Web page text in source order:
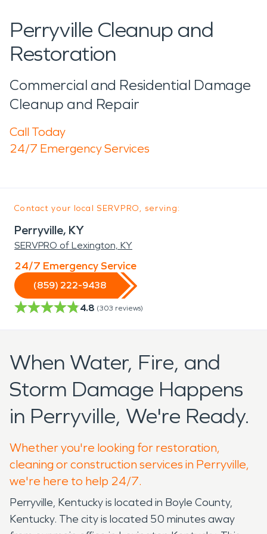
Perryville Cleanup and
Restoration
Commercial and Residential Damage
Cleanup and Repair
Call Today
24/7 Emergency Services
Contact your local SERVPRO, serving:
Perryville, KY
SERVPRO of Lexington, KY
24/7 Emergency Service
(859) 222-9438
4.8 (303 reviews)
When Water, Fire, and
Storm Damage Happens
in Perryville, We're Ready.
Whether you're looking for restoration,
cleaning or construction services in Perryville,
we're here to help 24/7.
Perryville, Kentucky is located in Boyle County,
Kentucky. The city is located 50 minutes away